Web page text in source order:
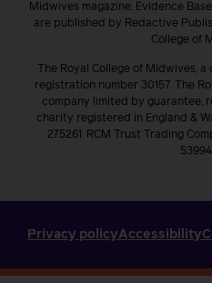
Midwives magazine, Evidence
are published by Redactive
College of
The Royal College of Midwives,
registration number 30157. The
company limited by guarantee,
charity registered in England &
275261. RCM Trust Trading
Privacy policyAccessibility